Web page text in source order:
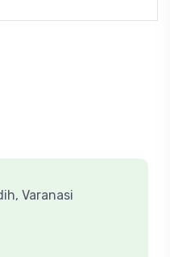
Varanasi